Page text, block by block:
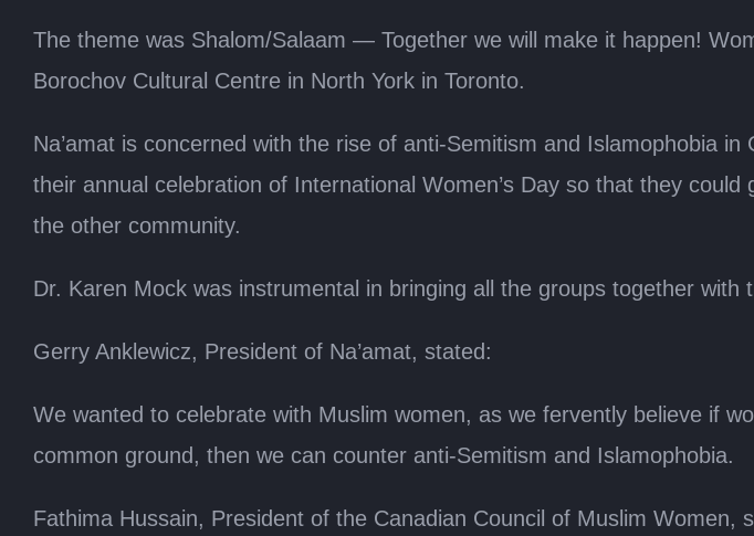
The theme was Shalom/Salaam — Together we will make it happen!
Borochov Cultural Centre in North York in Toronto.
Na’amat is concerned with the rise of anti-Semitism and Islamophobia
their annual celebration of International Women’s Day so that they
the other community.
Dr. Karen Mock was instrumental in bringing all the groups together with
Gerry Anklewicz, President of Na’amat, stated:
We wanted to celebrate with Muslim women, as we fervently believe if
common ground, then we can counter anti-Semitism and Islamophobia.
Fathima Hussain, President of the Canadian Council of Muslim Women,